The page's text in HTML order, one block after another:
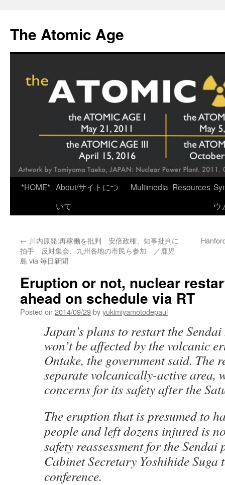
content
The Atomic Age
*HOME* About/サイトにつ
いて
Multimedia Resources
ウ
← 川内原発:再稼働を批判 安倍政権、知事批判に
拍手 反対集会、九州各地の市民ら参加 ／鹿児
島 via 毎日新聞
Eruption or not, nuclear
ahead on schedule via RT
Posted on 2014/09/29byyukimiyamotodepaul
Japan’s plans to restart the
won’t be affected by the volcanic
Ontake, the government said. The
separate volcanically-active area,
concerns for its safety after the
The eruption that is presumed to
people and left dozens injured is
safety reassessment for the
Cabinet Secretary Yoshihide Suga
conference.